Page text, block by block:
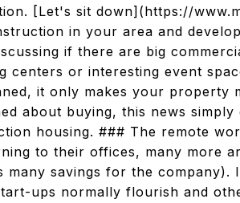
[Let's sit down](https://
in your area and
if there are big
centers or interesting event
it only makes your property
about buying, this news
housing. ### The remote
to their offices, many more
many savings for the
ups normally flourish and